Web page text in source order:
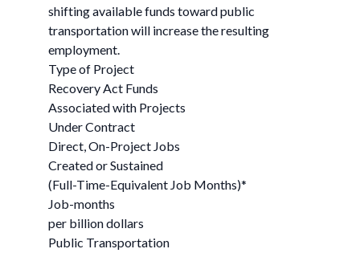
shifting available funds toward public
transportation will increase the resulting
employment.
Type of Project
Recovery Act Funds
Associated with Projects
Under Contract
Direct, On-Project Jobs
Created or Sustained
(Full-Time-Equivalent Job Months)*
Job-months
per billion dollars
Public Transportation